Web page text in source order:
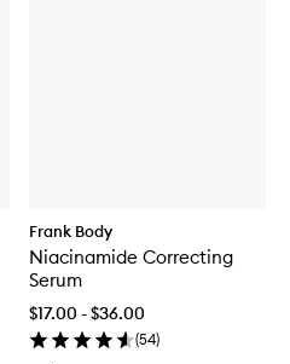
Frank Body
Niacinamide Correcting
Serum
$17.00 - $36.00
(54)